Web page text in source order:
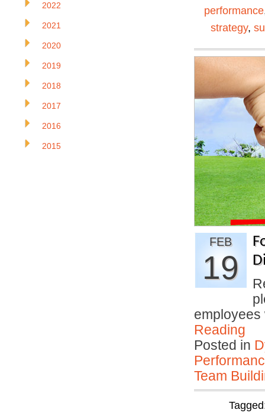
performance
strategy,
FEB
19
Reading
Posted in
Team
2022
2021
2020
2019
2018
2017
2016
2015